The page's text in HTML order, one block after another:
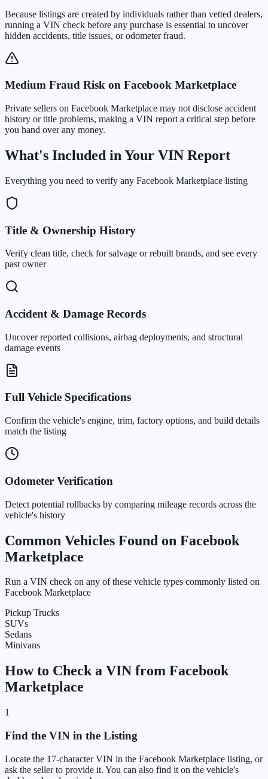
Because listings are created by individuals rather than vetted dealers,
running a VIN check before any purchase is essential to uncover
hidden accidents, title issues, or odometer fraud.
Medium Fraud Risk on Facebook Marketplace
Private sellers on Facebook Marketplace may not disclose accident
history or title problems, making a VIN report a critical step before
you hand over any money.
What's Included in Your VIN Report
Everything you need to verify any Facebook Marketplace listing
Title & Ownership History
Verify clean title, check for salvage or rebuilt brands, and see every
past owner
Accident & Damage Records
Uncover reported collisions, airbag deployments, and structural
damage events
Full Vehicle Specifications
Confirm the vehicle's engine, trim, factory options, and build details
match the listing
Odometer Verification
Detect potential rollbacks by comparing mileage records across the
vehicle's history
Common Vehicles Found on Facebook
Marketplace
Run a VIN check on any of these vehicle types commonly listed on
Facebook Marketplace
Pickup Trucks
SUVs
Sedans
Minivans
How to Check a VIN from Facebook
Marketplace
1
Find the VIN in the Listing
Locate the 17-character VIN in the Facebook Marketplace listing, or
ask the seller to provide it. You can also find it on the vehicle's